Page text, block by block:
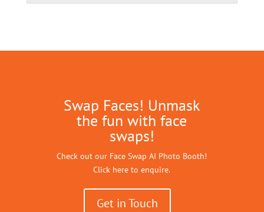
Swap Faces! Unmask
the fun with face
swaps!
Check out our Face Swap AI Photo Booth!
Click here to enquire.
Get in Touch